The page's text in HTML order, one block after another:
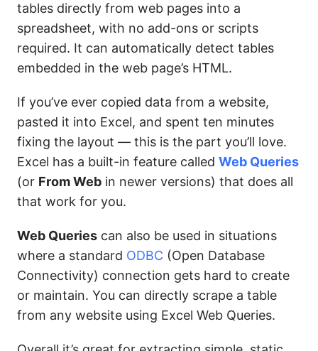
tables directly from web pages into a
spreadsheet, with no add-ons or scripts
required. It can automatically detect tables
embedded in the web page’s HTML.
If you’ve ever copied data from a website,
pasted it into Excel, and spent ten minutes
fixing the layout — this is the part you’ll love.
Excel has a built-in feature called Web Queries
(or From Web in newer versions) that does all
that work for you.
Web Queries can also be used in situations
where a standard ODBC (Open Database
Connectivity) connection gets hard to create
or maintain. You can directly scrape a table
from any website using Excel Web Queries.